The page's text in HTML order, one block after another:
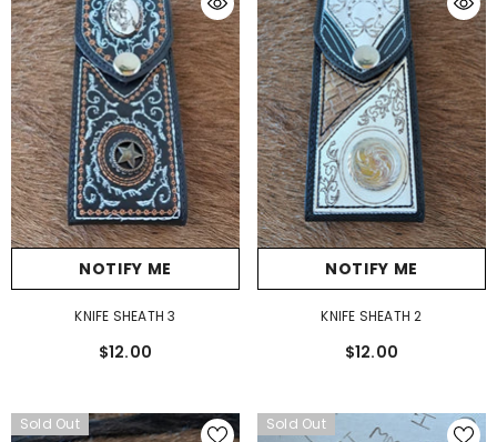
NOTIFY ME
KNIFE SHEATH 3
$12.00
NOTIFY ME
KNIFE SHEATH 2
$12.00
Sold Out Sold Out